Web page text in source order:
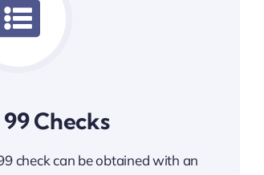
Checks
check can be obtained with an